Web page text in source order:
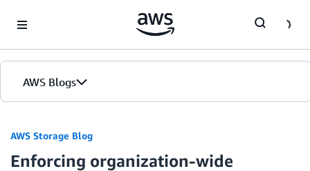
AWS Blogs
AWS Storage Blog
Enforcing organization-wide